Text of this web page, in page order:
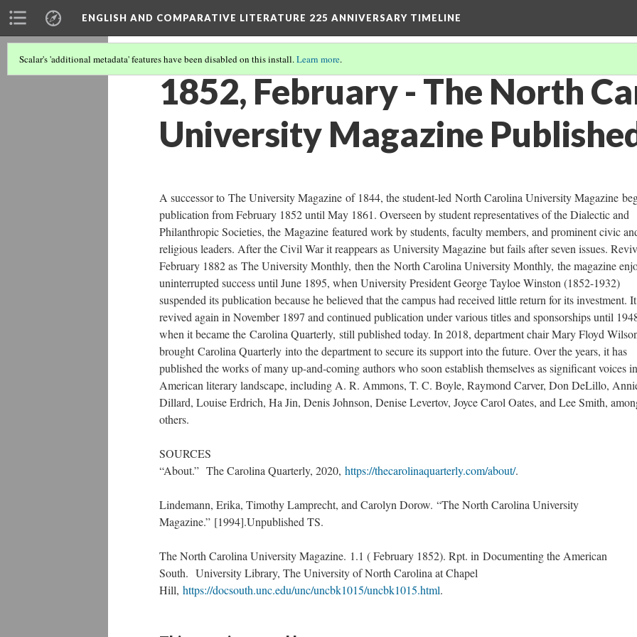
ENGLISH AND COMPARATIVE LITERATURE 225 ANNIVERSARY TIMELINE
Scalar's 'additional metadata' features have been disabled on this install.Learn more.
1852, February - The North
University Magazine
A successor to The University Magazine of 1844, the student-led North Carolina University Magazine
publication from February 1852 until May 1861. Overseen by student representatives of the Dialectic and
Philanthropic Societies, the Magazine featured work by students, faculty members, and prominent civic
religious leaders. After the Civil War it reappears as University Magazine but fails after seven issues.
February 1882 as The University Monthly, then the North Carolina University Monthly, the magazine
uninterrupted success until June 1895, when University President George Tayloe Winston (1852-1932)
suspended its publication because he believed that the campus had received little return for its investment.
revived again in November 1897 and continued publication under various titles and sponsorships until
when it became the Carolina Quarterly, still published today. In 2018, department chair Mary Floyd
brought Carolina Quarterly into the department to secure its support into the future. Over the years, it has
published the works of many up-and-coming authors who soon establish themselves as significant voices
American literary landscape, including A. R. Ammons, T. C. Boyle, Raymond Carver, Don DeLillo,
Dillard, Louise Erdrich, Ha Jin, Denis Johnson, Denise Levertov, Joyce Carol Oates, and Lee Smith,
others.
SOURCES
“About.” The Carolina Quarterly, 2020, https://thecarolinaquarterly.com/about/.
Lindemann, Erika, Timothy Lamprecht, and Carolyn Dorow. “The North Carolina University
Magazine.” [1994].Unpublished TS.
The North Carolina University Magazine. 1.1 ( February 1852). Rpt. in Documenting the American
South. University Library, The University of North Carolina at Chapel
Hill, https://docsouth.unc.edu/unc/uncbk1015/uncbk1015.html.